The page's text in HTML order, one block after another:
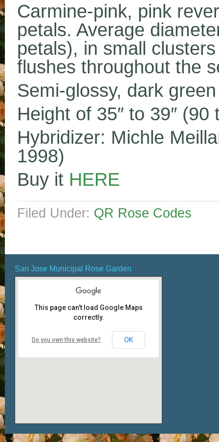
Carmine-pink, pink
petals. Average
petals), in small
flushes throughout the
Semi-glossy, dark
Height of 35″ to 39″ (90
Hybridizer: Michle
1998)
Buy it HERE
Filed Under: QR Rose Codes
San Jose Municipal Rose Garden
This page can't load Google Maps
correctly.
Do you own this website? OK